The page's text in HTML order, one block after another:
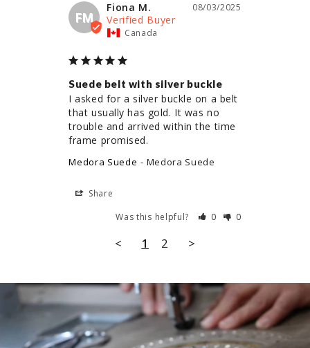
FM
08/03/2025
Fiona M.
Canada
Suede belt with silver buckle
I asked for a silver buckle on a belt
that usually has gold. It was no
trouble and arrived within the time
frame promised.
Medora Suede Medora Suede
Share
Was this helpful?
0 0
< 1 2 >